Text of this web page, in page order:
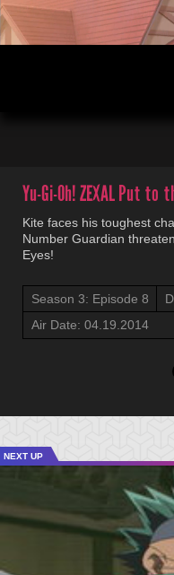
Yu-Gi-Oh! ZEXALPut to
Kite faces his toughest
Number Guardian
Eyes!
Season 3: Episode 8
Air Date: 04.19.2014
NEXT UP